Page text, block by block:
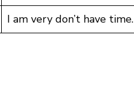
I am very don’t have time.